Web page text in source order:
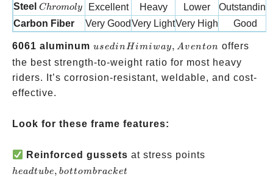
Steel Chromoly
Chromoly Excellent Heavy Lower
Outstanding
Carbon Fiber
Very GoodVery LightVery High Good
6061 aluminum used in
Himiway,
Aventon
usedinH imiway, Aventon offers
the best strength-to-weight ratio for most heavy
riders. It’s corrosion-resistant, weldable, and cost-
effective.
Look for these frame features:
Reinforced gussets at stress points
headtube, bottombracket